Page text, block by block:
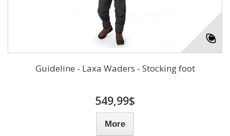
Guideline - Laxa Waders - Stocking foot
549,99$
More